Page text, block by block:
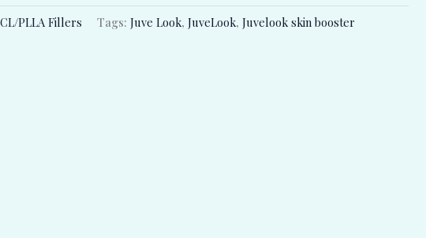
PLLA Fillers Tags: Juve Look, JuveLook, Juvelook skin booster